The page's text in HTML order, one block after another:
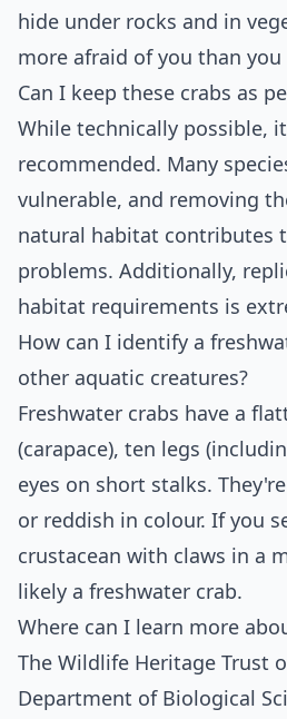
hide under rocks and in
more afraid of you than
Can I keep these crabs as
While technically possible,
recommended. Many
vulnerable, and removing
natural habitat contributes
problems. Additionally,
habitat requirements is
How can I identify a
other aquatic creatures?
Freshwater crabs have a
(carapace), ten legs
eyes on short stalks.
or reddish in colour. If you
crustacean with claws in a
likely a freshwater crab.
Where can I learn more
The Wildlife Heritage Trust
Department of Biological